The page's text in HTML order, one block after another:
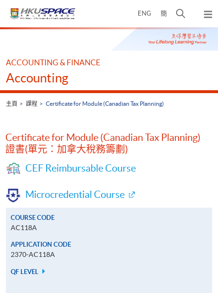
ENG 簡
開
搜
尋
彈
出
主
Main
ACCOUNTING & FINANCE
Accounting
主頁 課程 Certificate for Module (Canadian Tax Planning)
Certificate for Module (Canadian Tax Planning)
證書(單元：加拿大稅務籌劃)
CEF Reimbursable Course
Microcredential Course
COURSE CODE
AC118A
APPLICATION CODE
2370-AC118A
QF LEVEL